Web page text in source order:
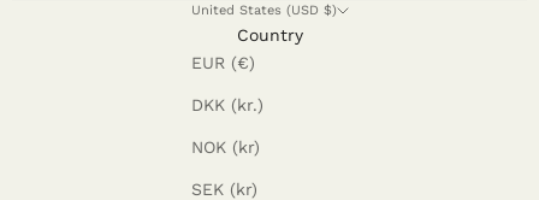
United States (USD $)
Country
EUR (€)
DKK (kr.)
NOK (kr)
SEK (kr)